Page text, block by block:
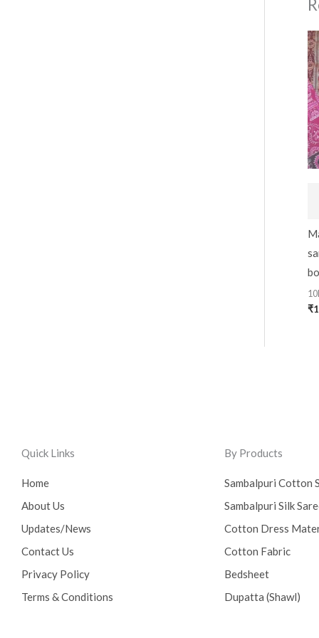
₹
Quick Links
Home
About Us
Updates/News
Contact Us
Privacy Policy
Terms & Conditions
By Products
Sambalpuri Cotton
Sambalpuri Silk
Cotton Dress
Cotton Fabric
Bedsheet
Dupatta (Shawl)